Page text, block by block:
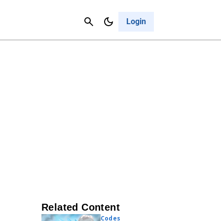
Login
Cancel
Related Content
Codes